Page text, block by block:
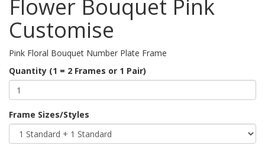
Flower Bouquet Pink
Customise
Pink Floral Bouquet Number Plate Frame
Quantity (1 = 2 Frames or 1 Pair)
Frame Sizes/Styles